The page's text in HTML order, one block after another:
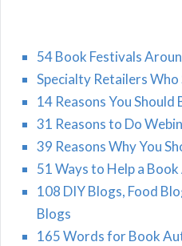
54 Book Festivals
Specialty Retailers
14 Reasons You
31 Reasons to Do
39 Reasons Why You
51 Ways to Help a
108 DIY Blogs, Food
Blogs
165 Words for Book